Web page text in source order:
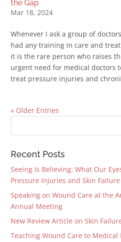
the Gap
Mar 18, 2024
Whenever I ask a group of
had any training in care and
it is the rare person who raises
urgent need for medical doctors
treat pressure injuries and
« Older Entries
Recent Posts
Seeing Is Believing: What Our
Pressure Injuries and Skin Failure
Speaking on Wound Care at the
Annual Meeting
New Review Article on Skin
Teaching Wound Care to Medical